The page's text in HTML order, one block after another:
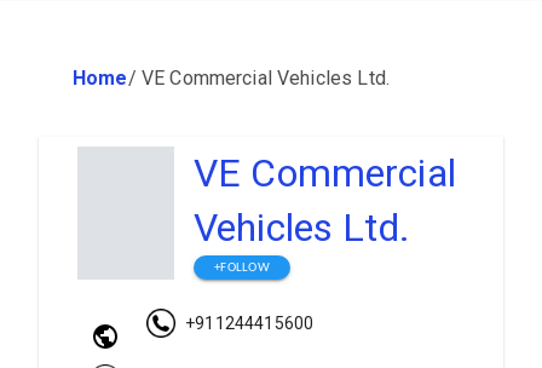
Home/ VE Commercial Vehicles Ltd.
VE Commercial
Vehicles Ltd.
+FOLLOW
+911244415600